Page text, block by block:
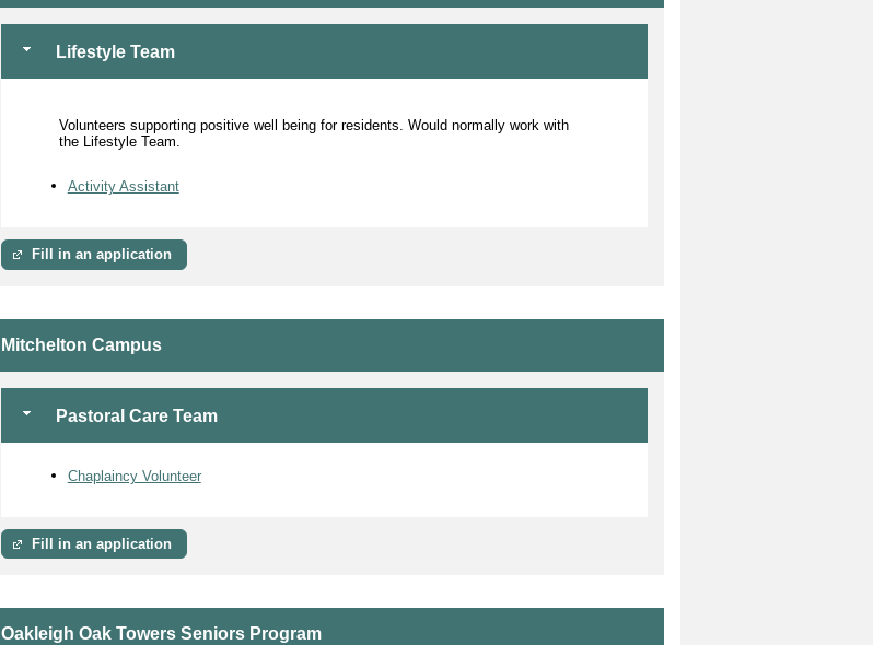
Lifestyle Team
Volunteers supporting positive well being for residents. Would normally work with
the Lifestyle Team.
Activity Assistant
Fill in an application
Mitchelton Campus
Pastoral Care Team
Chaplaincy Volunteer
Fill in an application
Oakleigh Oak Towers Seniors Program